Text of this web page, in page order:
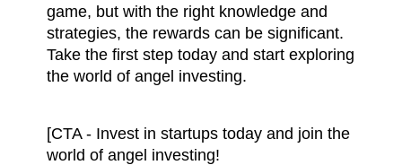
game, but with the right knowledge and
strategies, the rewards can be significant.
Take the first step today and start exploring
the world of angel investing.
[CTA - Invest in startups today and join the
world of angel investing!